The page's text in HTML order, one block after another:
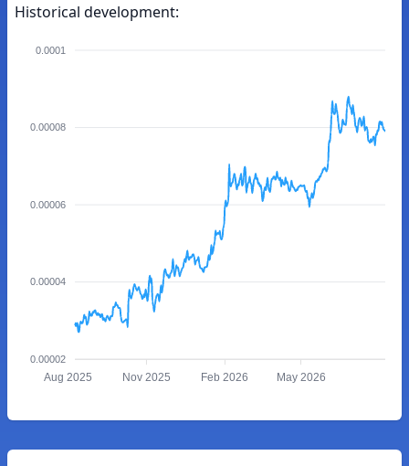
Historical development:
0.0001
0.00008
0.00006
0.00004
0.00002
Aug 2025 Nov 2025 Feb 2026 May 2026